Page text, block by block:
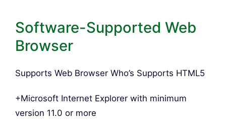
Software-Supported Web
Browser
Supports Web Browser Who’s Supports HTML5
+Microsoft Internet Explorer with minimum
version 11.0 or more